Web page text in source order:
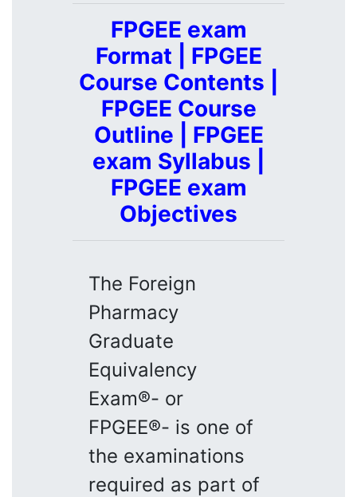
FPGEE exam
Format | FPGEE
Course Contents |
FPGEE Course
Outline | FPGEE
exam Syllabus |
FPGEE exam
Objectives
The Foreign
Pharmacy
Graduate
Equivalency
Exam®- or
FPGEE®- is one of
the examinations
required as part of